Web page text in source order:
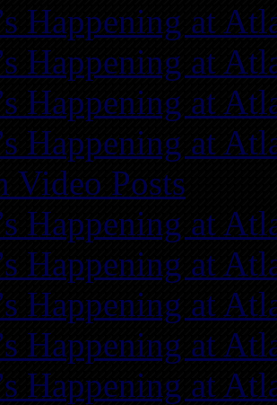
Happening at
Happening at
Happening at
Happening at
Video Posts
Happening at
Happening at
Happening at
Happening at
Happening at